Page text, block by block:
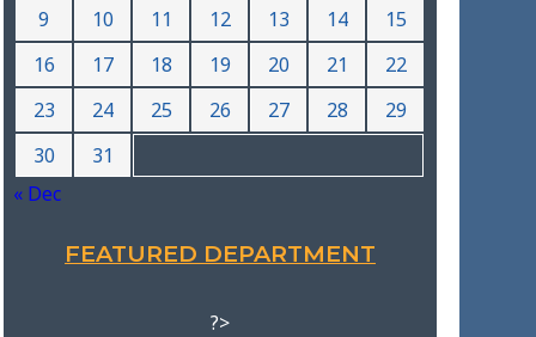
9
10 11 12 13 14
15
16
17 18 19 20 21
22
23
24 25 26 27 28
29
30
31
« Dec
FEATURED DEPARTMENT
?>